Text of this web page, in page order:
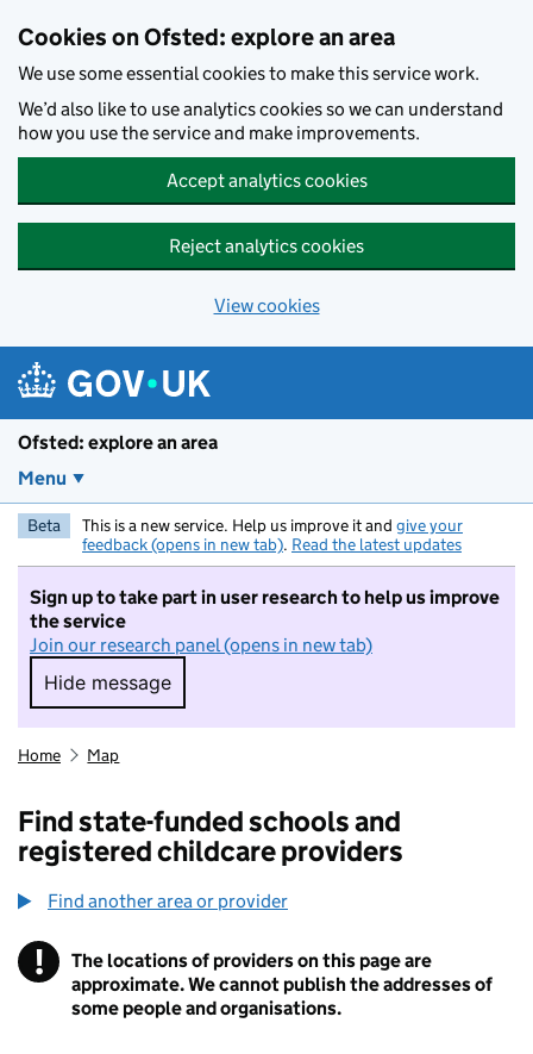
Cookies on Ofsted: explore an area
We use some essential cookies to make this service work.
We’d also like to use analytics cookies so we can understand
how you use the service and make improvements.
Accept analytics cookies
Reject analytics cookies
View cookies
Ofsted: explore an area
Menu
Beta This is a new service. Help us improve it and give your
feedback (opens in new tab). Read the latest updates
Sign up to take part in user research to help us improve
the service
Join our research panel (opens in new tab)
Hide message
Hide message. I do not want to take part in
Home Map
Find state-funded schools and
registered childcare providers
Find another area or provider
! Information
The locations of providers on this page are
approximate. We cannot publish the addresses of
some people and organisations.